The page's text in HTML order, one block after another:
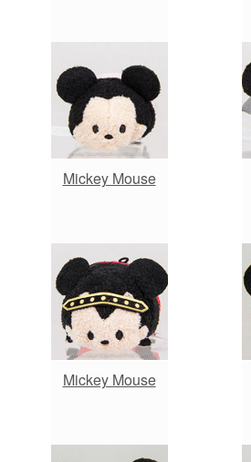
Mickey Mouse
Mickey Mouse